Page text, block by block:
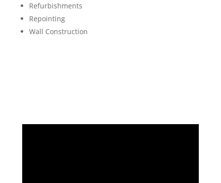
Refurbishments
Repointing
Wall Construction